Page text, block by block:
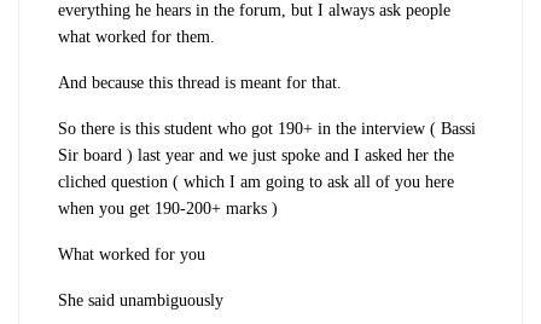
everything he hears in the forum, but I always ask people
what worked for them.
And because this thread is meant for that.
So there is this student who got 190+ in the interview ( Bassi
Sir board ) last year and we just spoke and I asked her the
cliched question ( which I am going to ask all of you here
when you get 190-200+ marks )
What worked for you
She said unambiguously